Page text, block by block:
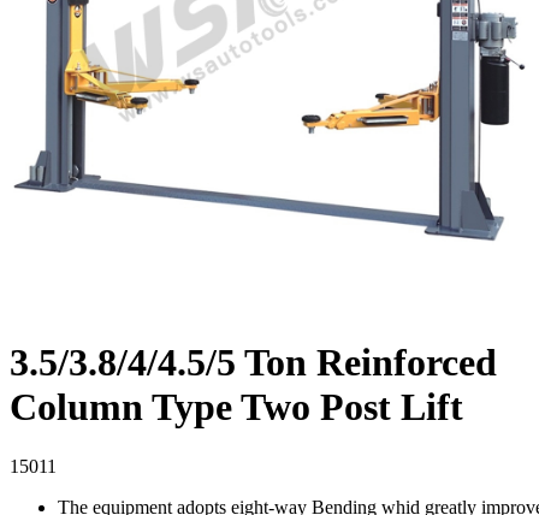
3.5/3.8/4/4.5/5 Ton Reinforced
Column Type Two Post Lift
15011
The equipment adopts eight-way Bending whid greatly